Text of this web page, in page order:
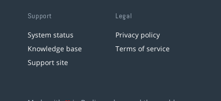
Support
System status
Knowledge base
Support site
Legal
Privacy policy
Terms of service